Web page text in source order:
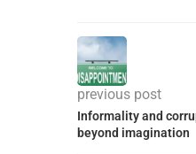
previous post
Informality and
beyond imagination